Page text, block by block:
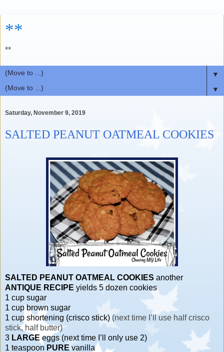
**
**
▼
▼
Saturday, November 9, 2019
SALTED PEANUT OATMEAL COOKIES
SALTED PEANUT OATMEAL COOKIES another
ANTIQUE RECIPE yields 5 dozen cookies
1 cup sugar
1 cup brown sugar
1 cup shortening (crisco stick) (next time I’ll use half crisco
stick, half butter)
3 LARGE eggs (next time I’ll only use 2)
1 teaspoon PURE vanilla